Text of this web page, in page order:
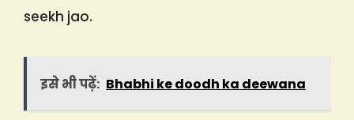
seekh jao.
इसे भी पढ़ें: Bhabhi ke doodh ka deewana